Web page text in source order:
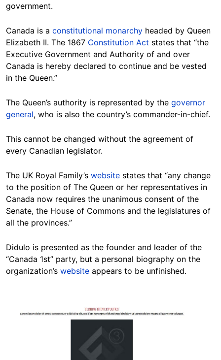
government.
Canada is a constitutional monarchy headed by Queen
Elizabeth II. The 1867 Constitution Act states that “the
Executive Government and Authority of and over
Canada is hereby declared to continue and be vested
in the Queen.”
The Queen’s authority is represented by the governor
general, who is also the country’s commander-in-chief.
This cannot be changed without the agreement of
every Canadian legislator.
The UK Royal Family’s website states that “any change
to the position of The Queen or her representatives in
Canada now requires the unanimous consent of the
Senate, the House of Commons and the legislatures of
all the provinces.”
Didulo is presented as the founder and leader of the
“Canada 1st” party, but a personal biography on the
organization’s website appears to be unfinished.